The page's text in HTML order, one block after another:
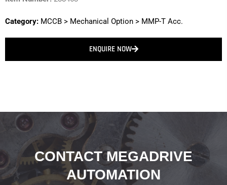
Category: MCCB > Mechanical Option > MMP-T Acc.
ENQUIRE NOW
CONTACT MEGADRIVE
AUTOMATION